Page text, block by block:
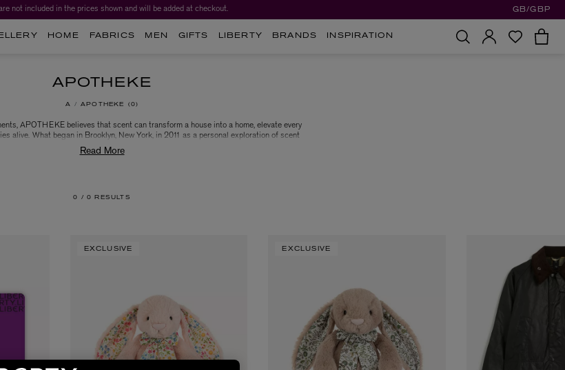
not included in the prices shown and will be added at checkout. GB/GBP
HOME FABRICS MEN GIFTS LIBERTY BRANDS INSPIRATION
APOTHEKE
A APOTHEKE 0
APOTHEKE believes that scent can transform a house into a home, elevate every
alive. What began in Brooklyn, New York, in 2011 as a personal exploration of scent
by founder Chrissy Fichtl has grown into a beloved luxury fragrance brand. True to its
ethos, APOTHEKE believes that simplicity is the ultimate expression of luxury.
0 / 0 RESULTS
EXCLUSIVE EXCLUSIVE